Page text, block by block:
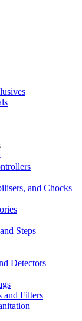
and Chocks
Steps
Detectors
and Filters